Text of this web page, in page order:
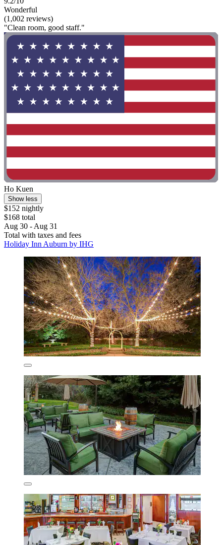
Wonderful
(1,002 reviews)
"Clean room, good staff."
Ho Kuen
Show less
$152 nightly
$168 total
Aug 30 - Aug 31
Total with taxes and fees
Holiday Inn Auburn by IHG